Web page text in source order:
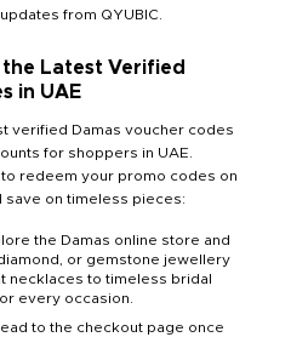
from QYUBIC.
the Latest Verified
in UAE
verified Damas voucher codes
for shoppers in UAE.
redeem your promo codes on
save on timeless pieces:
the Damas online store and
or gemstone jewellery
necklaces to timeless bridal
every occasion.
to the checkout page once